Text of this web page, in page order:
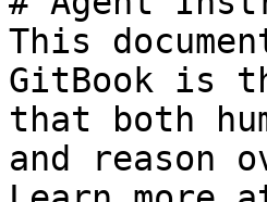
This
GitBook is
that both
and reason